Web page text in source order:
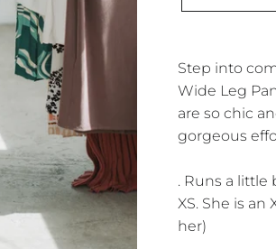
Step into
Wide Leg
are so chic
gorgeous
. Runs a little
XS. She is an
her)